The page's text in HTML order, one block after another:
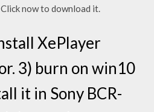
now to download it.
XePlayer
3) burn on win10
it in Sony BCR-